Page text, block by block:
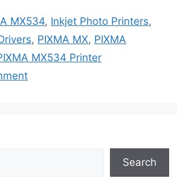
MX534, Inkjet Photo Printers,
, PIXMA MX, PIXMA
MX534 Printer
Search